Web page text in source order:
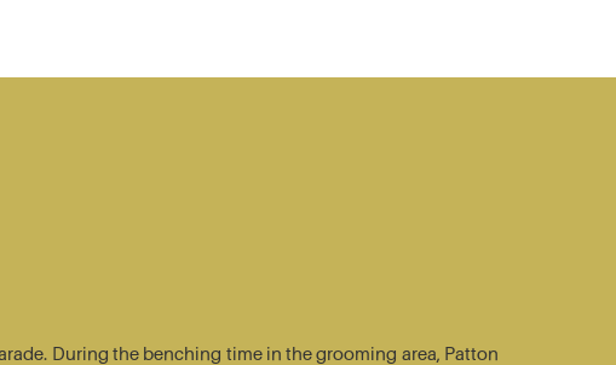
During the benching time in the grooming area, Patton